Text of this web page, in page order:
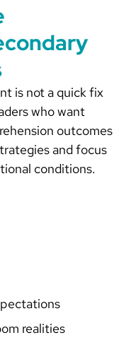
is not a quick fix
who want
outcomes
and focus
conditions.
realities